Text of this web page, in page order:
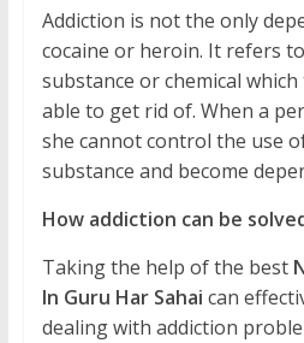
Addiction is not the only
cocaine or heroin. It refers
substance or chemical
able to get rid of. When a
she cannot control the use
substance and become
How addiction can be
Taking the help of the best
In Guru Har Sahai can
dealing with addiction